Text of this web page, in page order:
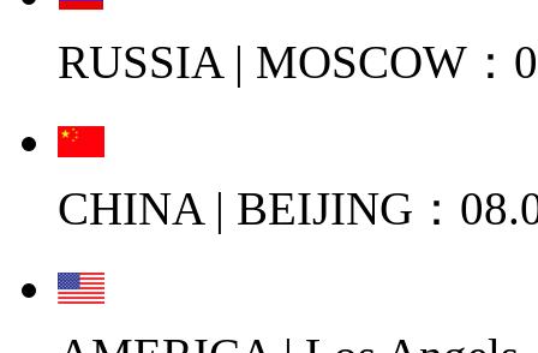
RUSSIA | MOSCOW：
CHINA | BEIJING：